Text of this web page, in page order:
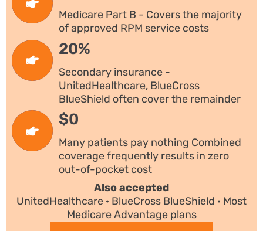
Medicare Part B - Covers the majority
of approved RPM service costs
20%
Secondary insurance -
UnitedHealthcare, BlueCross
BlueShield often cover the remainder
$0
Many patients pay nothing Combined
coverage frequently results in zero
out-of-pocket cost
Also accepted
UnitedHealthcare · BlueCross BlueShield · Most
Medicare Advantage plans